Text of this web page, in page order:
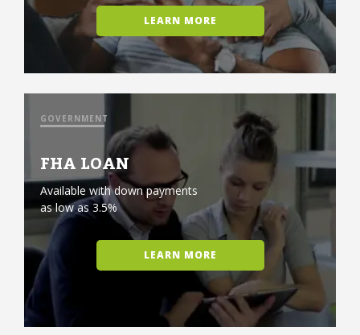
LEARN MORE
GOVERNMENT
FHA LOAN
Available with down payments
as low as 3.5%
LEARN MORE